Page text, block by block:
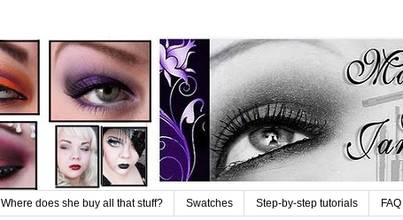
Where does she buy all that stuff? Swatches Step-by-step tutorials FAQ